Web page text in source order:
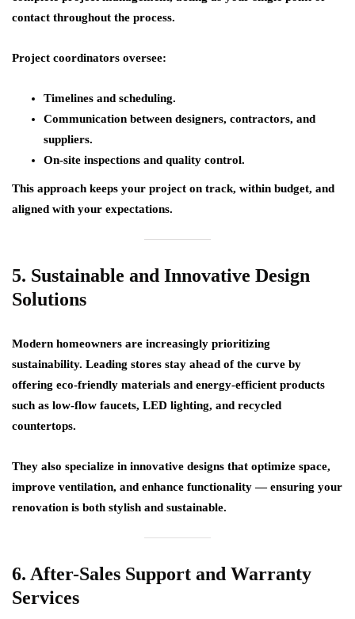
contact throughout the process.
Project coordinators oversee:
Timelines and scheduling.
Communication between designers, contractors, and
suppliers.
On-site inspections and quality control.
This approach keeps your project on track, within budget, and
aligned with your expectations.
5. Sustainable and Innovative Design
Solutions
Modern homeowners are increasingly prioritizing
sustainability. Leading stores stay ahead of the curve by
offering eco-friendly materials and energy-efficient products
such as low-flow faucets, LED lighting, and recycled
countertops.
They also specialize in innovative designs that optimize space,
improve ventilation, and enhance functionality — ensuring your
renovation is both stylish and sustainable.
6. After-Sales Support and Warranty
Services